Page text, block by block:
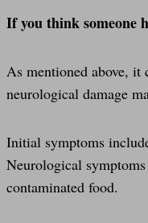
If you think someone
As mentioned above,
neurological damage
Initial symptoms
Neurological
contaminated food.